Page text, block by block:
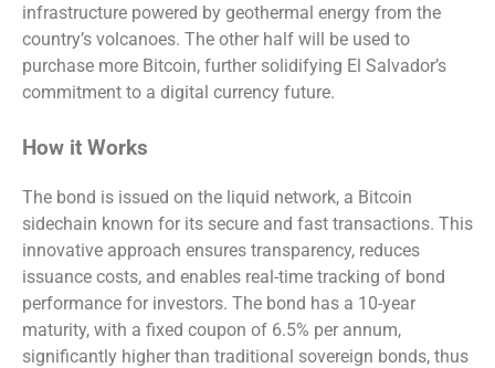
infrastructure powered by geothermal energy from the
country’s volcanoes. The other half will be used to
purchase more Bitcoin, further solidifying El Salvador’s
commitment to a digital currency future.
How it Works
The bond is issued on the liquid network, a Bitcoin
sidechain known for its secure and fast transactions. This
innovative approach ensures transparency, reduces
issuance costs, and enables real-time tracking of bond
performance for investors. The bond has a 10-year
maturity, with a fixed coupon of 6.5% per annum,
significantly higher than traditional sovereign bonds, thus